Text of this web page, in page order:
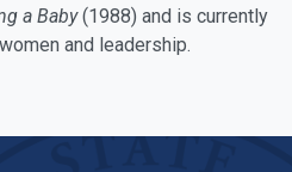
a Baby(1988) and is currently
and leadership.